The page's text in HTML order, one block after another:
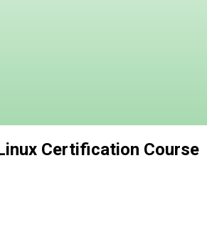
Certification Course